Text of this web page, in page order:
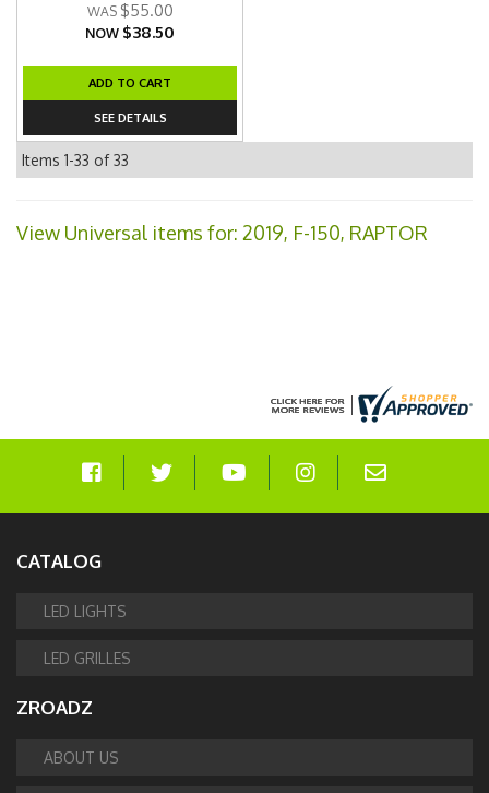
$55.00
NOW $38.50
ADD TO CART
SEE DETAILS
Items 1-33 of33
View Universal items for: 2019, F-150, RAPTOR
CATALOG
LED LIGHTS
LED GRILLES
ZROADZ
ABOUT US